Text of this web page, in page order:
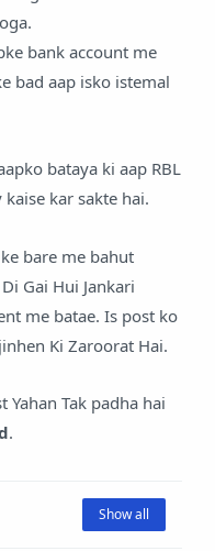
bank account me
bad aap isko istemal
bataya ki aap RBL
kar sakte hai.
bare me bahut
Gai Hui Jankari
me batae. Is post ko
Ki Zaroorat Hai.
Yahan Tak padha hai
.